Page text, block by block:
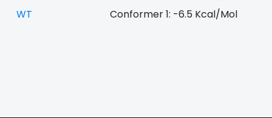
WT Conformer 1: -6.5 Kcal/Mol